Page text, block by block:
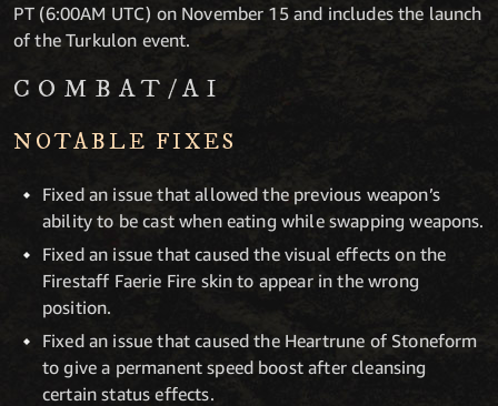
PT (6:00AM UTC) on November 15 and includes the launch
of the Turkulon event.
COMBAT/AI
NOTABLE FIXES
Fixed an issue that allowed the previous weapon’s
ability to be cast when eating while swapping weapons.
Fixed an issue that caused the visual effects on the
Firestaff Faerie Fire skin to appear in the wrong
position.
Fixed an issue that caused the Heartrune of Stoneform
to give a permanent speed boost after cleansing
certain status effects.